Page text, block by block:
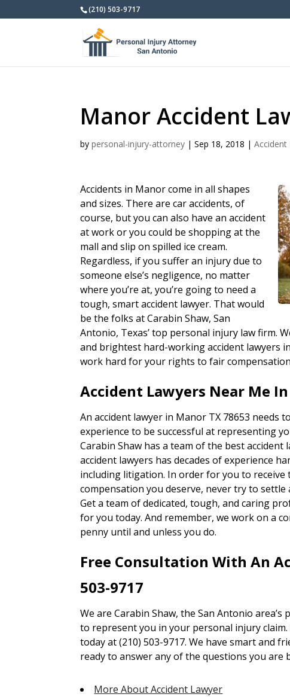
(210) 503-9717
Manor Accident
bypersonal-injury-attorney |Sep 18, 2018 |Accident
Accidents in Manor come in all shapes
and sizes. There are car accidents, of
course, but you can also have an accident
at work or you could be shopping at the
mall and slip on spilled ice cream.
Regardless, if you suffer an injury due to
someone else’s negligence, no matter
where you’re at, you’re going to need a
tough, smart accident lawyer. That would
be the folks at Carabin Shaw, San
Antonio, Texas’ top personal injury law firm.
and brightest hard-working accident lawyers
work hard for your rights to fair
Accident Lawyers Near Me
An accident lawyer in Manor TX 78653 needs
experience to be successful at representing
Carabin Shaw has a team of the best
accident lawyers has decades of experience
including litigation. In order for you to receive
compensation you deserve, never try to
Get a team of dedicated, tough, and caring
for you today. And remember, we work on a
penny until and unless you do.
Free Consultation With An
503-9717
We are Carabin Shaw, the San Antonio area’s
to represent you in your personal injury
today at (210) 503-9717. We have smart and
ready to answer any of the questions you are
More About Accident Lawyer